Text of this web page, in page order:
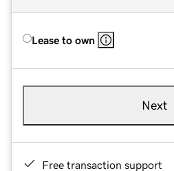
Lease to own
Next
Free transaction support